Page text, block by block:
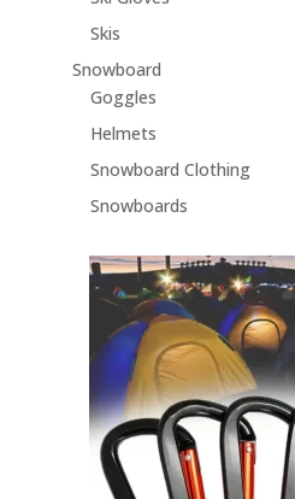
Skis
Snowboard
Goggles
Helmets
Snowboard Clothing
Snowboards